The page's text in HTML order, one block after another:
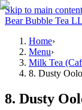
Skip to main content
Bear Bubble Tea
Home›
Menu›
Milk Tea
8. Dusty
8. Dusty